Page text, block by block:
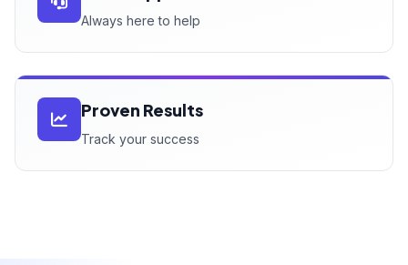
Always here to help
Proven Results
Track your success